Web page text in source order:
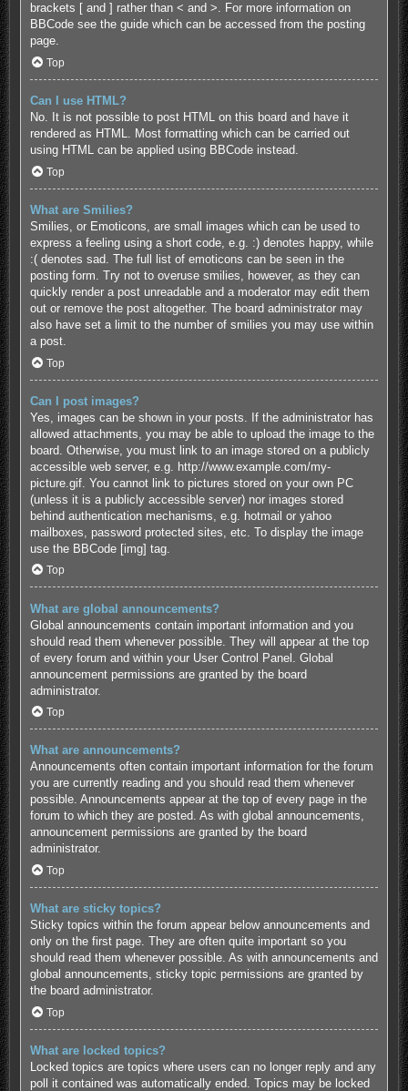
brackets [ and ] rather than < and >. For more information on
BBCode see the guide which can be accessed from the posting
page.
Top
Can I use HTML?
No. It is not possible to post HTML on this board and have it
rendered as HTML. Most formatting which can be carried out
using HTML can be applied using BBCode instead.
Top
What are Smilies?
Smilies, or Emoticons, are small images which can be used to
express a feeling using a short code, e.g. :) denotes happy, while
:( denotes sad. The full list of emoticons can be seen in the
posting form. Try not to overuse smilies, however, as they can
quickly render a post unreadable and a moderator may edit them
out or remove the post altogether. The board administrator may
also have set a limit to the number of smilies you may use within
a post.
Top
Can I post images?
Yes, images can be shown in your posts. If the administrator has
allowed attachments, you may be able to upload the image to the
board. Otherwise, you must link to an image stored on a publicly
accessible web server, e.g. http://www.example.com/my-
picture.gif. You cannot link to pictures stored on your own PC
(unless it is a publicly accessible server) nor images stored
behind authentication mechanisms, e.g. hotmail or yahoo
mailboxes, password protected sites, etc. To display the image
use the BBCode [img] tag.
Top
What are global announcements?
Global announcements contain important information and you
should read them whenever possible. They will appear at the top
of every forum and within your User Control Panel. Global
announcement permissions are granted by the board
administrator.
Top
What are announcements?
Announcements often contain important information for the forum
you are currently reading and you should read them whenever
possible. Announcements appear at the top of every page in the
forum to which they are posted. As with global announcements,
announcement permissions are granted by the board
administrator.
Top
What are sticky topics?
Sticky topics within the forum appear below announcements and
only on the first page. They are often quite important so you
should read them whenever possible. As with announcements and
global announcements, sticky topic permissions are granted by
the board administrator.
Top
What are locked topics?
Locked topics are topics where users can no longer reply and any
poll it contained was automatically ended. Topics may be locked